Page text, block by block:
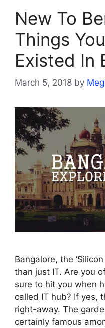
New To
Things
Existed In
March 5, 2018 by
Bangalore, the
than just IT. Are you
sure to hit you when
called IT hub? If yes,
right-away. The
certainly famous